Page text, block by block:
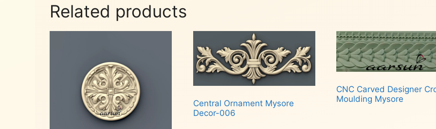
Related products
Central Ornament Mysore
Decor-006
CNC Carved Designer
Moulding Mysore